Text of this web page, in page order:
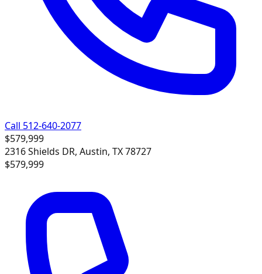
Call 512-640-2077
$579,999
2316 Shields DR, Austin, TX 78727
$579,999